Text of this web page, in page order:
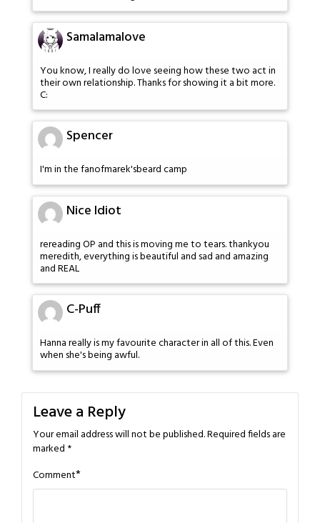
Samalamalove
You know, I really do love seeing how these two act in
their own relationship. Thanks for showing it a bit more.
C:
Spencer
I'm in the fanofmarek'sbeard camp
Nice Idiot
rereading OP and this is moving me to tears. thankyou
meredith, everything is beautiful and sad and amazing
and REAL
C-Puff
Hanna really is my favourite character in all of this. Even
when she's being awful.
Leave a Reply
Your email address will not be published.Required fields are
marked *
Comment*